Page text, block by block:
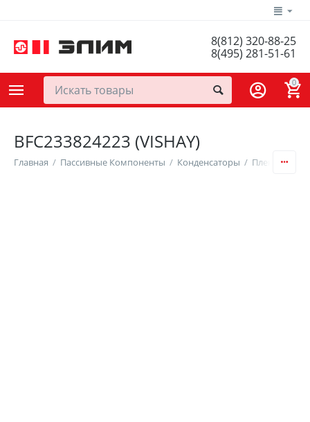
8(812) 320-88-25
8(495) 281-51-61
0
BFC233824223 (VISHAY)
Главная / Пассивные Компоненты / Конденсаторы / Пленочные